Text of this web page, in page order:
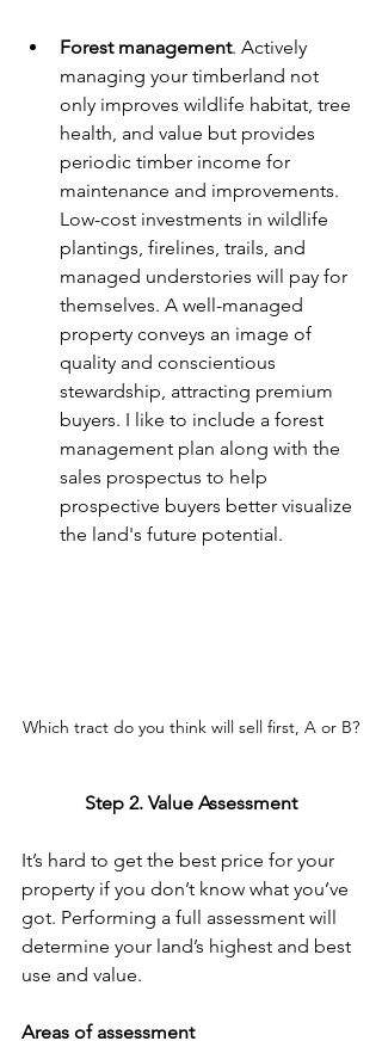
Forest management. Actively
managing your timberland not
only improves wildlife habitat, tree
health, and value but provides
periodic timber income for
maintenance and improvements.
Low-cost investments in wildlife
plantings, firelines, trails, and
managed understories will pay for
themselves. A well-managed
property conveys an image of
quality and conscientious
stewardship, attracting premium
buyers. I like to include a forest
management plan along with the
sales prospectus to help
prospective buyers better visualize
the land's future potential.
Which tract do you think will sell first, A or B?
Step 2. Value Assessment
It’s hard to get the best price for your
property if you don’t know what you’ve
got. Performing a full assessment will
determine your land’s highest and best
use and value.
Areas of assessment